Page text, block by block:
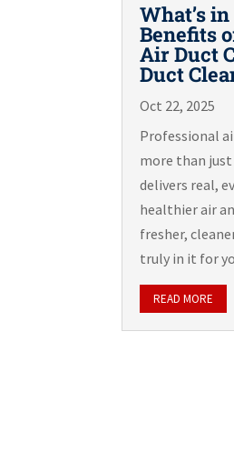
What’s
Benefits
Air Duct
Duct
Oct 22, 2025
Professional
more than
delivers real,
healthier air
fresher,
truly in it for
READ MORE